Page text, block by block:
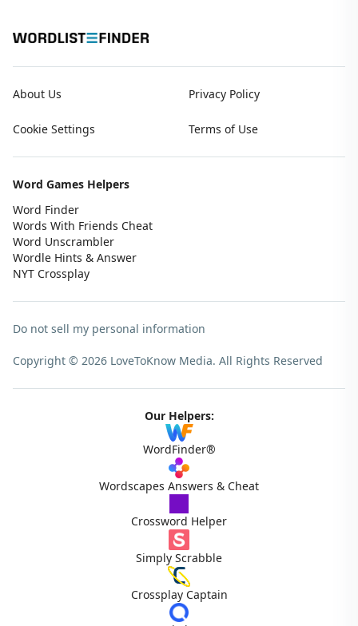
About Us Privacy Policy
Cookie Settings Terms of Use
Word Games Helpers
Word Finder
Words With Friends Cheat
Word Unscrambler
Wordle Hints & Answer
NYT Crossplay
Do not sell my personal information
Copyright © 2026 LoveToKnow Media. All Rights Reserved
Our Helpers:
WordFinder®
Wordscapes Answers & Cheat
Crossword Helper
Simply Scrabble
Crossplay Captain